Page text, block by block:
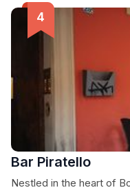
Bar Piratello
Nestled in the heart of